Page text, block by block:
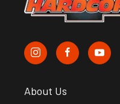
About Us